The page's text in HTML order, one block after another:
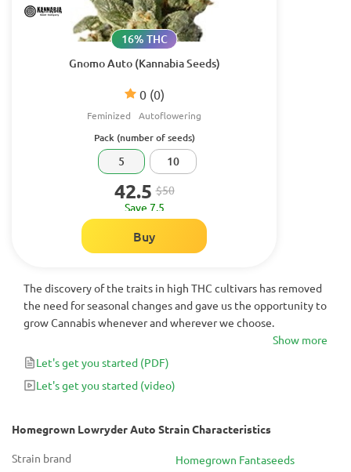
Gnomo Auto (Kannabia Seeds)
0 (0)
16% THC
Feminized Autoflowering
Pack (number of seeds)
5 10
42.5 $50
Save 7.5
Buy
The discovery of the traits in high THC cultivars has removed
the need for seasonal changes and gave us the opportunity to
grow Cannabis whenever and wherever we choose.
Show more
Let's get you started (PDF)
Let's get you started (video)
Homegrown Lowryder Auto Strain Characteristics
Strain brand
Homegrown Fantaseeds